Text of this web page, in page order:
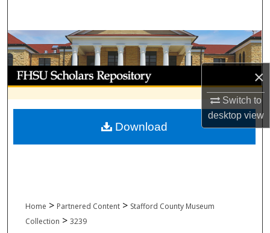
×
Switch to
desktopview
Browse Collections
My Account
About
Digital Commons Network™
Home > Partnered Content > Stafford County Museum
Collection > 3239
Download